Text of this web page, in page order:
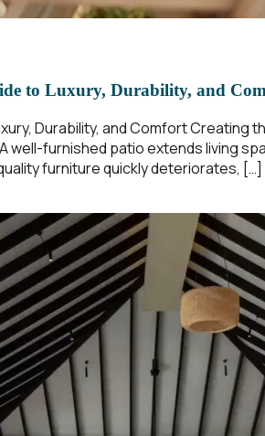
to Luxury, Durability, and
Durability, and Comfort
well-furnished patio extends living
furniture quickly deteriorates, […]